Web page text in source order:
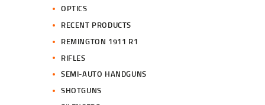
OPTICS
RECENT PRODUCTS
REMINGTON 1911 R1
RIFLES
SEMI-AUTO HANDGUNS
SHOTGUNS